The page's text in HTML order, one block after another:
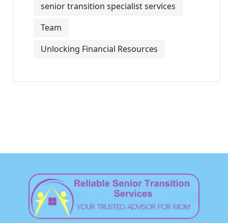
senior transition specialist services
Team
Unlocking Financial Resources